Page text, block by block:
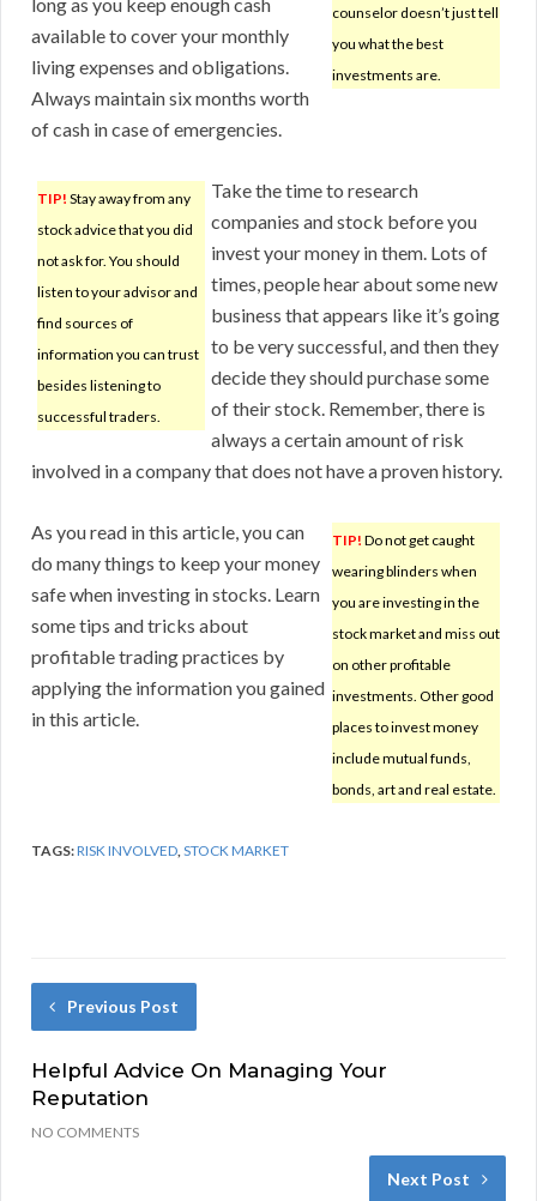
counselor doesn’t just tell
you what the best
investments are.
available to cover your monthly
living expenses and obligations.
Always maintain six months worth
of cash in case of emergencies.
TIP! Stay away from any
stock advice that you did
not ask for. You should
listen to your advisor and
find sources of
information you can trust
besides listening to
successful traders.
Take the time to research
companies and stock before you
invest your money in them. Lots of
times, people hear about some new
business that appears like it’s going
to be very successful, and then they
decide they should purchase some
of their stock. Remember, there is
always a certain amount of risk
involved in a company that does not have a proven history.
TIP! Do not get caught
wearing blinders when
you are investing in the
stock market and miss out
on other profitable
investments. Other good
places to invest money
include mutual funds,
bonds, art and real estate.
As you read in this article, you can
do many things to keep your money
safe when investing in stocks. Learn
some tips and tricks about
profitable trading practices by
applying the information you gained
in this article.
TAGS:RISK INVOLVED,STOCK MARKET
Previous Post
Helpful Advice On Managing Your
Reputation
NO COMMENTS
Next Post